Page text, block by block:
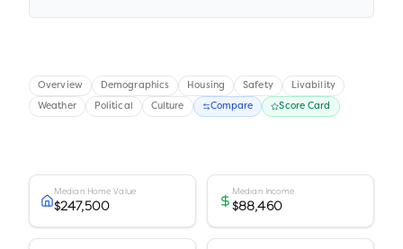
Overview Demographics Housing Safety Livability
Weather Political Culture Compare Score Card
Median Home Value
$247,500
Median Income
$88,460